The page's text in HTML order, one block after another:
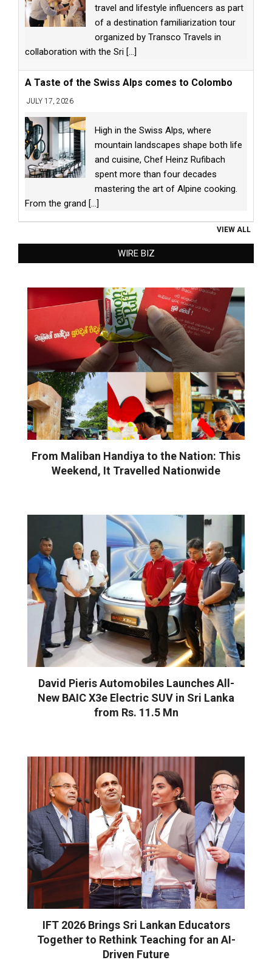
travel and lifestyle influencers as part
of a destination familiarization tour
organized by Transco Travels in
collaboration with the Sri [...]
A Taste of the Swiss Alps comes to Colombo
JULY 17, 2026
High in the Swiss Alps, where
mountain landscapes shape both life
and cuisine, Chef Heinz Rufibach
spent more than four decades
mastering the art of Alpine cooking.
From the grand [...]
VIEW ALL
WIRE BIZ
From Maliban Handiya to the Nation: This
Weekend, It Travelled Nationwide
David Pieris Automobiles Launches All-
New BAIC X3e Electric SUV in Sri Lanka
from Rs. 11.5 Mn
IFT 2026 Brings Sri Lankan Educators
Together to Rethink Teaching for an AI-
Driven Future